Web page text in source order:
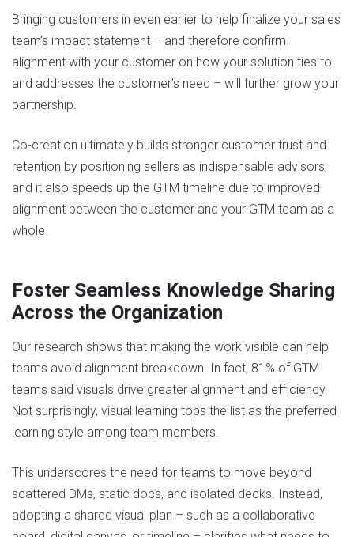
Bringing customers in even earlier to help finalize your sales
team’s impact statement – and therefore confirm
alignment with your customer on how your solution ties to
and addresses the customer’s need – will further grow your
partnership.
Co-creation ultimately builds stronger customer trust and
retention by positioning sellers as indispensable advisors,
and it also speeds up the GTM timeline due to improved
alignment between the customer and your GTM team as a
whole.
Foster Seamless Knowledge Sharing
Across the Organization
Our research shows that making the work visible can help
teams avoid alignment breakdown. In fact, 81% of GTM
teams said visuals drive greater alignment and efficiency.
Not surprisingly, visual learning tops the list as the preferred
learning style among team members.
This underscores the need for teams to move beyond
scattered DMs, static docs, and isolated decks. Instead,
adopting a shared visual plan – such as a collaborative